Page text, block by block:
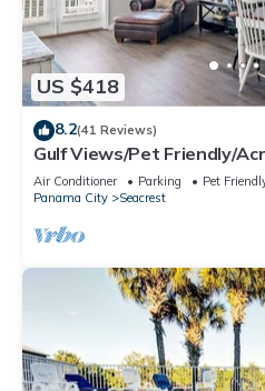
US $418
8.2(41 Reviews)
Gulf Views/Pet Friendly/
Air Conditioner Parking
Pet
Panama City
Seacrest